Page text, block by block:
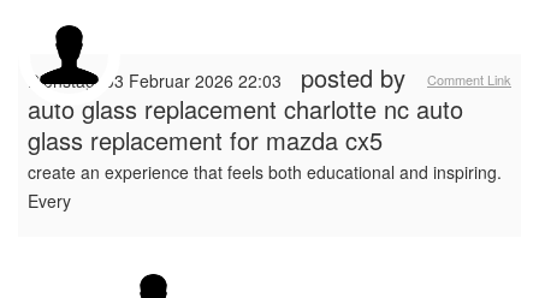
Comment Link
Dienstag, 03 Februar 2026 22:03
posted by
auto glass replacement charlotte nc auto
glass replacement for mazda cx5
create an experience that feels both educational and inspiring.
Every